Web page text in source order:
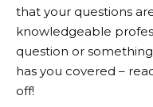
that your questions
knowledgeable
question or
has you covered –
off!